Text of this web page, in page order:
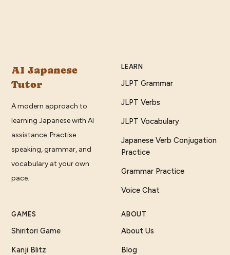
AI Japanese
Tutor
A modern approach to
learning Japanese with AI
assistance. Practise
speaking, grammar, and
vocabulary at your own
pace.
LEARN
JLPT Grammar
JLPT Verbs
JLPT Vocabulary
Japanese Verb Conjugation
Practice
Grammar Practice
Voice Chat
GAMES
Shiritori Game
Kanji Blitz
ABOUT
About Us
Blog